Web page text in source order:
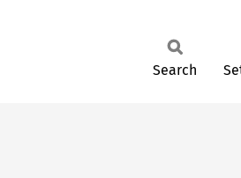
Search